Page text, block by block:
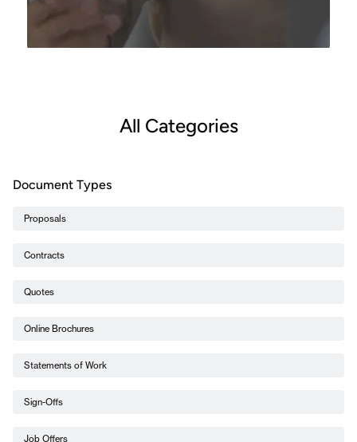
All Categories
Document Types
Proposals
Contracts
Quotes
Online Brochures
Statements of Work
Sign-Offs
Job Offers